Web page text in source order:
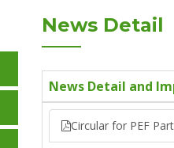
News Detail
News Detail and
Circular for PEF